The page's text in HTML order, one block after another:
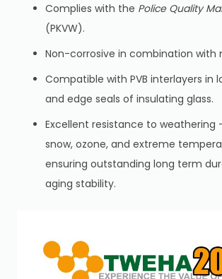
Complies with the Police Quality
(PKVW).
Non-corrosive in combination with
Compatible with PVB interlayers in
and edge seals of insulating glass.
Excellent resistance to weathering
snow, ozone, and extreme
ensuring outstanding long term
aging stability.